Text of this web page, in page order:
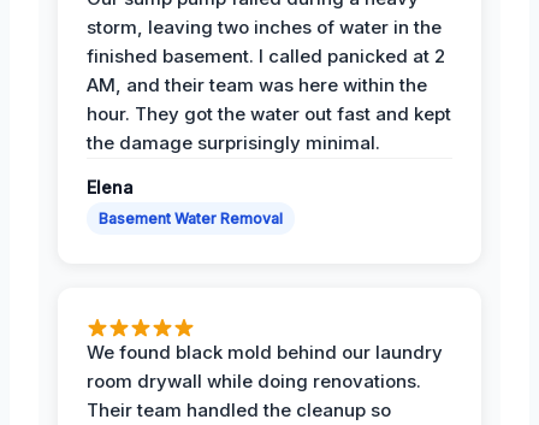
storm, leaving two inches of water in the
finished basement. I called panicked at 2
AM, and their team was here within the
hour. They got the water out fast and kept
the damage surprisingly minimal.
Elena
Basement Water Removal
We found black mold behind our laundry
room drywall while doing renovations.
Their team handled the cleanup so